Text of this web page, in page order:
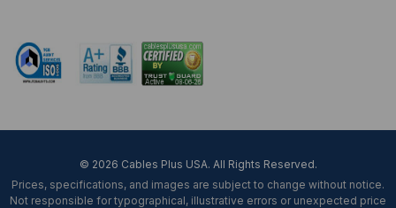
© 2026 Cables Plus USA. All Rights Reserved.
Prices, specifications, and images are subject to change without notice.
Not responsible for typographical, illustrative errors or unexpected price